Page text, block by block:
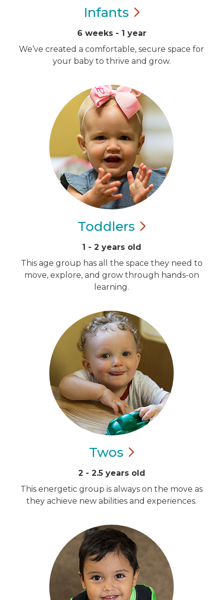
Infants
6 weeks - 1 year
We’ve created a comfortable, secure space for
your baby to thrive and grow.
Toddlers
1 - 2 years old
This age group has all the space they need to
move, explore, and grow through hands-on
learning.
Twos
2 - 2.5 years old
This energetic group is always on the move as
they achieve new abilities and experiences.